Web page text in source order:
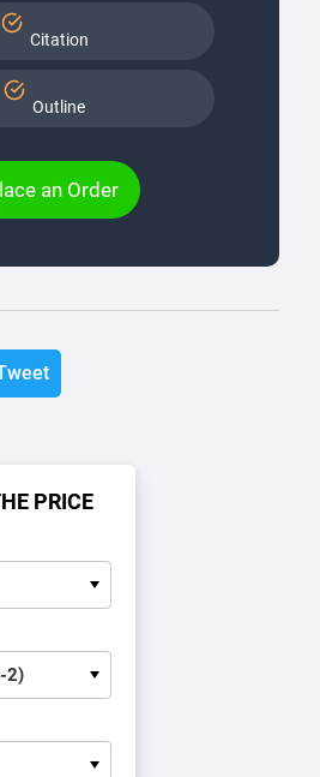
Citation
Outline
an Order
PRICE